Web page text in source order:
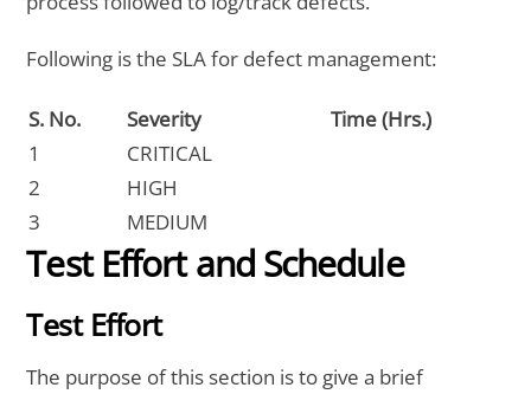
Following is the SLA for defect management:
S. No. Severity
Time (Hrs.)
1
CRITICAL
2
HIGH
3
MEDIUM
Test Effort and Schedule
Test Effort
The purpose of this section is to give a brief